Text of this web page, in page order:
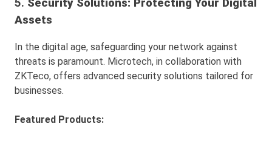
5. Security Solutions: Protecting Your Digital
Assets
In the digital age, safeguarding your network against
threats is paramount. Microtech, in collaboration with
ZKTeco, offers advanced security solutions tailored for
businesses.
Featured Products: